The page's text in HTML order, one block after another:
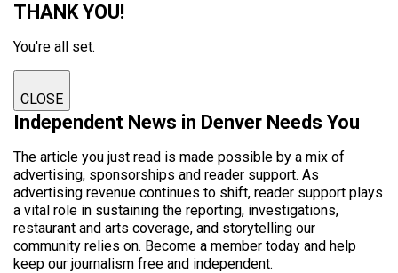
THANK YOU!
You're all set.
CLOSE
Independent News in Denver Needs You
The article you just read is made possible by a mix of
advertising, sponsorships and reader support. As
advertising revenue continues to shift, reader support plays
a vital role in sustaining the reporting, investigations,
restaurant and arts coverage, and storytelling our
community relies on. Become a member today and help
keep our journalism free and independent.